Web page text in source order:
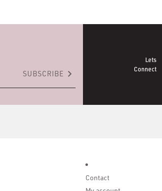
SUBSCRIBE keyboard_arrow_right
Lets
Connect
Contact